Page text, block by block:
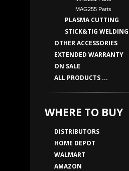
MAG255 Parts
PLASMA CUTTING
STICK&TIG WELDING
OTHER ACCESSORIES
EXTENDED WARRANTY
ON SALE
ALL PRODUCTS ...
WHERE TO BUY
DISTRIBUTORS
HOME DEPOT
WALMART
AMAZON